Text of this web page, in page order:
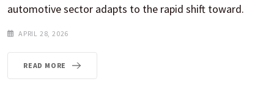
automotive sector adapts to the rapid shift toward.
APRIL 28, 2026
READ MORE